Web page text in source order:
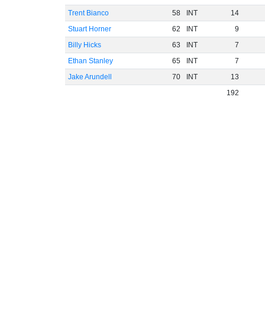
Trent Bianco
58 INT
14
Stuart Horner
62 INT
9
Billy Hicks
63 INT
7
Ethan Stanley
65 INT
7
Jake Arundell
70 INT
13
192